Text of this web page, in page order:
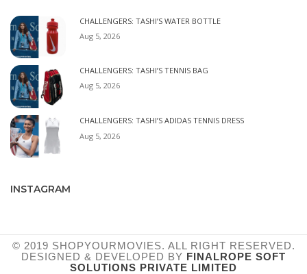
CHALLENGERS: TASHI’S WATER BOTTLE
Aug 5, 2026
CHALLENGERS: TASHI’S TENNIS BAG
Aug 5, 2026
CHALLENGERS: TASHI’S ADIDAS TENNIS DRESS
Aug 5, 2026
INSTAGRAM
© 2019 SHOPYOURMOVIES. ALL RIGHT RESERVED.
DESIGNED & DEVELOPED BY FINALROPE SOFT
SOLUTIONS PRIVATE LIMITED